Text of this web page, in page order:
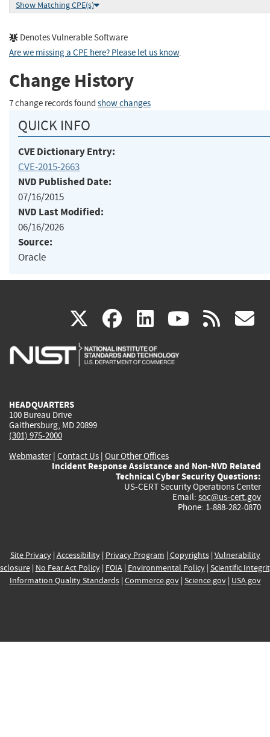
Show Matching CPE(s)
Denotes Vulnerable Software
Are we missing a CPE here? Please let us know.
Change History
7 change records found show changes
QUICK INFO
CVE Dictionary Entry:
CVE-2015-2663
NVD Published Date:
07/16/2015
NVD Last Modified:
06/16/2026
Source:
Oracle
X(link
is
facebook
(link
is
linkedin
(link
is
(link rss
HEADQUARTERS
100 Bureau Drive
Gaithersburg, MD 20899
(301) 975-2000
Webmaster| Contact Us | Our Other Offices
Incident Response Assistance and Non-NVD Related
Technical Cyber Security Questions:
US-CERT Security Operations Center
Email: soc@us-cert.gov
Phone: 1-888-282-0870
Site Privacy| Accessibility| Privacy Program | Copyrights| Vulnerability
| No Fear Act Policy| FOIA| Environmental Policy| Scientific
Information Quality Standards| Commerce.gov| Science.gov| USA.gov